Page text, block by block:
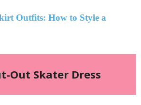
Outfits: How to Style a
Out Skater Dress